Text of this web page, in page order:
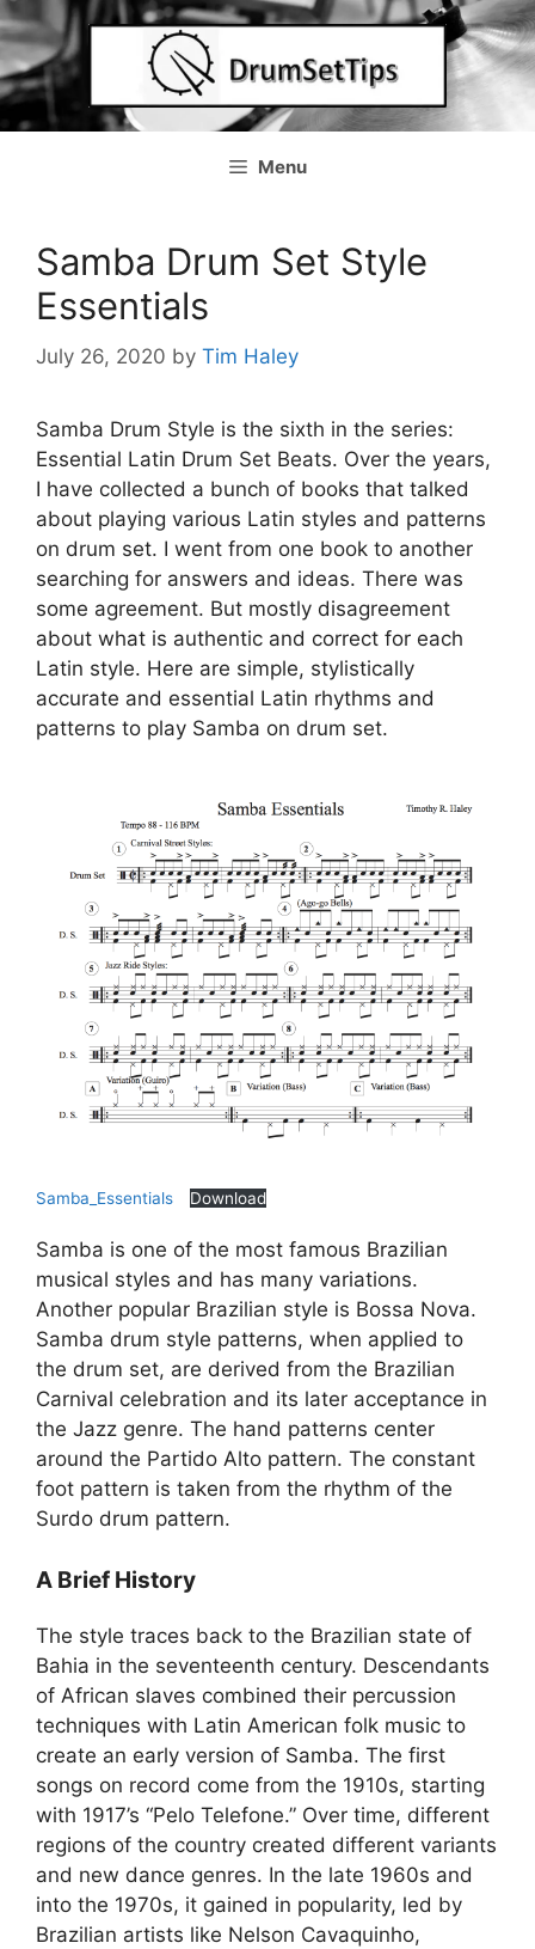
Skip
to
content
Menu
Samba Drum Set Style
Essentials
July 26, 2020 by Tim Haley
Samba Drum Style is the sixth in the series:
Essential Latin Drum Set Beats. Over the years,
I have collected a bunch of books that talked
about playing various Latin styles and patterns
on drum set. I went from one book to another
searching for answers and ideas. There was
some agreement. But mostly disagreement
about what is authentic and correct for each
Latin style. Here are simple, stylistically
accurate and essential Latin rhythms and
patterns to play Samba on drum set.
Samba_Essentials Download
Samba is one of the most famous Brazilian
musical styles and has many variations.
Another popular Brazilian style is Bossa Nova.
Samba drum style patterns, when applied to
the drum set, are derived from the Brazilian
Carnival celebration and its later acceptance in
the Jazz genre. The hand patterns center
around the Partido Alto pattern. The constant
foot pattern is taken from the rhythm of the
Surdo drum pattern.
A Brief History
The style traces back to the Brazilian state of
Bahia in the seventeenth century. Descendants
of African slaves combined their percussion
techniques with Latin American folk music to
create an early version of Samba. The first
songs on record come from the 1910s, starting
with 1917’s “Pelo Telefone.” Over time, different
regions of the country created different variants
and new dance genres. In the late 1960s and
into the 1970s, it gained in popularity, led by
Brazilian artists like Nelson Cavaquinho,